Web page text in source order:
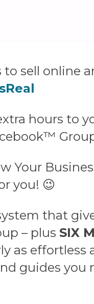
sell online
hours to
Your
you! 😉
that
– plus SIX
effortless
guides